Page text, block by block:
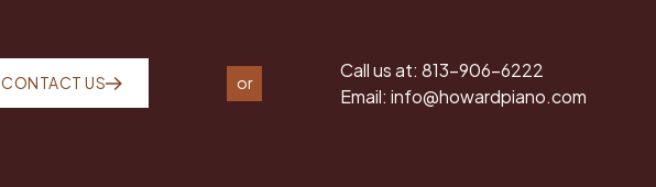
CONTACT US or
Call us at: 813-906-6222
Email: info@howardpiano.com